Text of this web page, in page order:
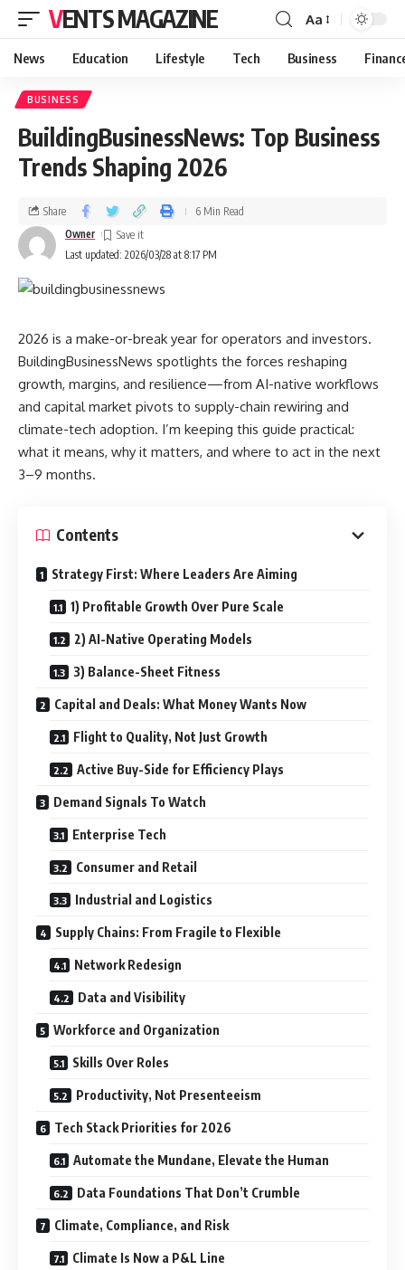
VENTS MAGAZINE Aa
News Education Lifestyle Tech Business
BUSINESS
BuildingBusinessNews: Top Business
Trends Shaping 2026
Last updated: 2026/03/28 at 8:17 PM
Owner
Share 6 Min Read
2026 is a make-or-break year for operators and investors.
BuildingBusinessNews spotlights the forces reshaping
growth, margins, and resilience—from AI-native workflows
and capital market pivots to supply-chain rewiring and
climate-tech adoption. I’m keeping this guide practical:
what it means, why it matters, and where to act in the next
3–9 months.
Contents
Strategy First: Where Leaders Are Aiming
1) Profitable Growth Over Pure Scale
2) AI-Native Operating Models
3) Balance-Sheet Fitness
Capital and Deals: What Money Wants Now
Flight to Quality, Not Just Growth
Active Buy-Side for Efficiency Plays
Demand Signals To Watch
Enterprise Tech
Consumer and Retail
Industrial and Logistics
Supply Chains: From Fragile to Flexible
Network Redesign
Data and Visibility
Workforce and Organization
Skills Over Roles
Productivity, Not Presenteeism
Tech Stack Priorities for 2026
Automate the Mundane, Elevate the Human
Data Foundations That Don’t Crumble
Climate, Compliance, and Risk
Climate Is Now a P&L Line